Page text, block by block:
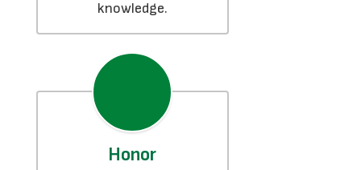
knowledge.
Honor